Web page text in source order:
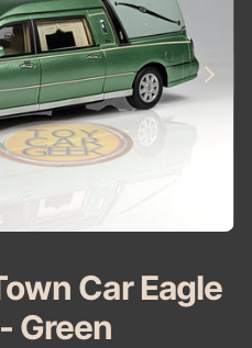
Car Eagle
Green